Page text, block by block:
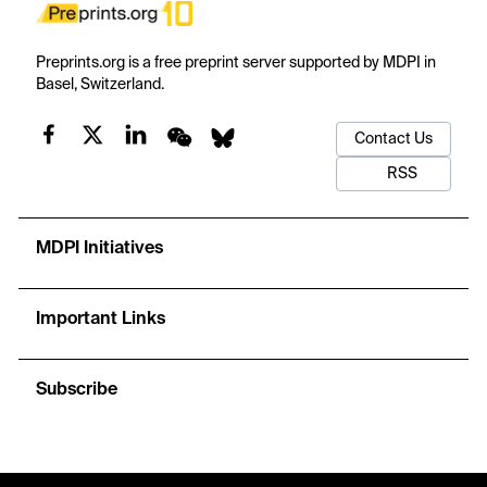
Preprints.org is a free preprint server supported by MDPI in
Basel, Switzerland.
Contact Us
RSS
MDPI Initiatives
Important Links
Subscribe